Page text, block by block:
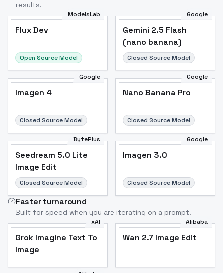
results.
ModelsLab
Flux Dev
Open Source Model
Google
Gemini 2.5 Flash
(nano banana)
Closed Source Model
Google
Imagen 4
Closed Source Model
Google
Nano Banana Pro
Closed Source Model
BytePlus
Seedream 5.0 Lite
Image Edit
Closed Source Model
Google
Imagen 3.0
Closed Source Model
Faster turnaround
Built for speed when you are iterating on a prompt.
xAI
Grok Imagine Text To
Image
Alibaba
Wan 2.7 Image Edit